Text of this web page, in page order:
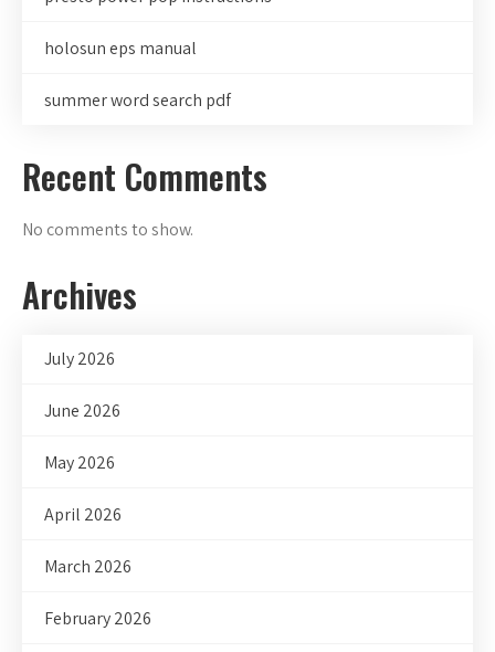
holosun eps manual
summer word search pdf
Recent Comments
No comments to show.
Archives
July 2026
June 2026
May 2026
April 2026
March 2026
February 2026